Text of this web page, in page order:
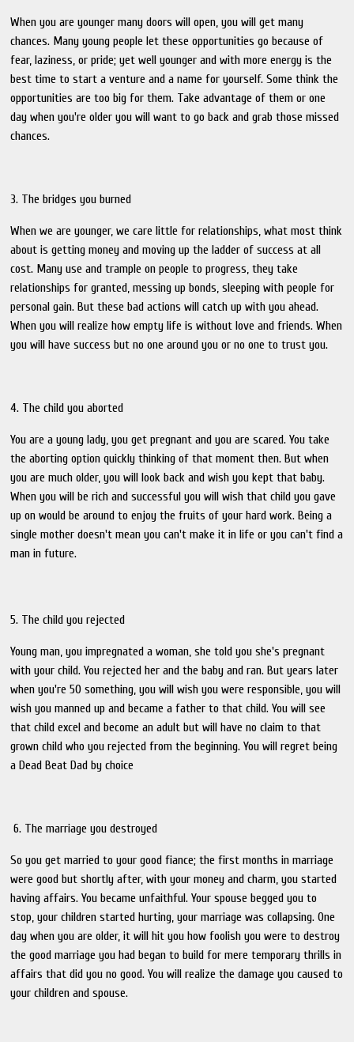
When you are younger many doors will open, you will get many
chances. Many young people let these opportunities go because of
fear, laziness, or pride; yet well younger and with more energy is the
best time to start a venture and a name for yourself. Some think the
opportunities are too big for them. Take advantage of them or one
day when you're older you will want to go back and grab those missed
chances.
3. The bridges you burned
When we are younger, we care little for relationships, what most think
about is getting money and moving up the ladder of success at all
cost. Many use and trample on people to progress, they take
relationships for granted, messing up bonds, sleeping with people for
personal gain. But these bad actions will catch up with you ahead.
When you will realize how empty life is without love and friends. When
you will have success but no one around you or no one to trust you.
4. The child you aborted
You are a young lady, you get pregnant and you are scared. You take
the aborting option quickly thinking of that moment then. But when
you are much older, you will look back and wish you kept that baby.
When you will be rich and successful you will wish that child you gave
up on would be around to enjoy the fruits of your hard work. Being a
single mother doesn't mean you can't make it in life or you can't find a
man in future.
5. The child you rejected
Young man, you impregnated a woman, she told you she's pregnant
with your child. You rejected her and the baby and ran. But years later
when you're 50 something, you will wish you were responsible, you will
wish you manned up and became a father to that child. You will see
that child excel and become an adult but will have no claim to that
grown child who you rejected from the beginning. You will regret being
a Dead Beat Dad by choice
6. The marriage you destroyed
So you get married to your good fiance; the first months in marriage
were good but shortly after, with your money and charm, you started
having affairs. You became unfaithful. Your spouse begged you to
stop, your children started hurting, your marriage was collapsing. One
day when you are older, it will hit you how foolish you were to destroy
the good marriage you had began to build for mere temporary thrills in
affairs that did you no good. You will realize the damage you caused to
your children and spouse.